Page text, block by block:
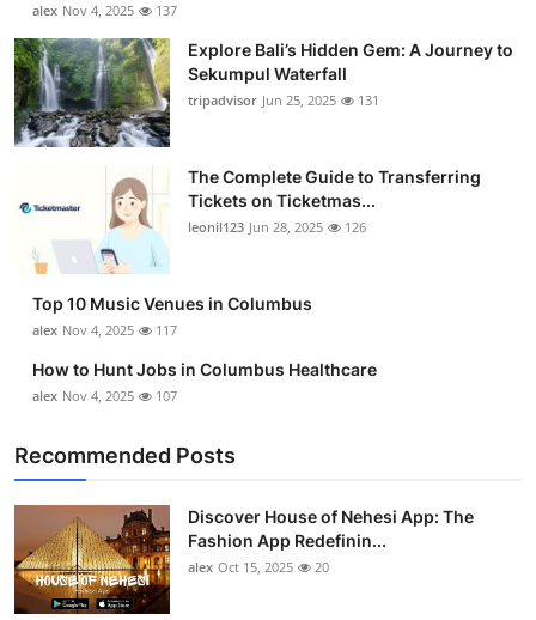
alex Nov 4, 2025 137
Explore Bali’s Hidden Gem: A Journey to
Sekumpul Waterfall
tripadvisor Jun 25, 2025 131
The Complete Guide to Transferring
Tickets on Ticketmas...
leonil123 Jun 28, 2025 126
Top 10 Music Venues in Columbus
alex Nov 4, 2025 117
How to Hunt Jobs in Columbus Healthcare
alex Nov 4, 2025 107
Recommended Posts
Discover House of Nehesi App: The
Fashion App Redefinin...
alex Oct 15, 2025 20